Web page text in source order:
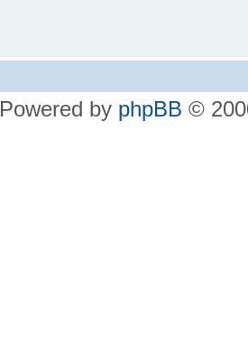
Powered by phpBB ©